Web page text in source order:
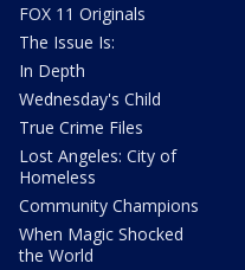
FOX 11 Originals
The Issue Is:
In Depth
Wednesday's Child
True Crime Files
Lost Angeles: City of
Homeless
Community Champions
When Magic Shocked
the World